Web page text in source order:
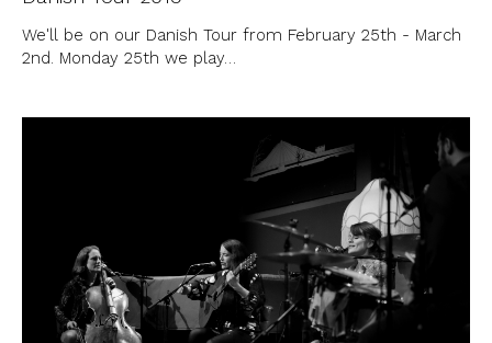
We'll be on our Danish Tour from February 25th - March
2nd. Monday 25th we play…